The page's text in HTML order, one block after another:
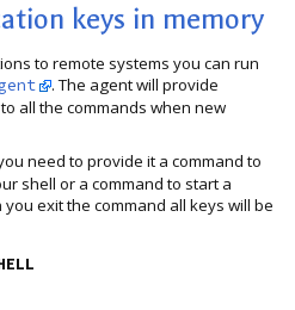
keys in memory
to remote systems you can run
. The agent will provide
all the commands when new
need to provide it a command to
shell or a command to start a
exit the command all keys will be